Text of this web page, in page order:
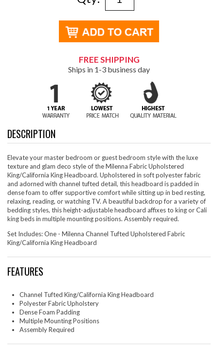
FREE SHIPPING
Ships in 1-3 business day
DESCRIPTION
Elevate your master bedroom or guest bedroom style with the luxe
texture and glam deco style of the Milenna Fabric Upholstered
King/California King Headboard. Upholstered in soft polyester fabric
and adorned with channel tufted detail, this headboard is padded in
dense foam to offer supportive comfort while sitting up in bed resting,
relaxing, reading, or watching TV. A beautiful backdrop for a variety of
bedding styles, this height-adjustable headboard affixes to king or Cali
king beds in multiple mounting positions. Assembly required.
Set Includes: One - Milenna Channel Tufted Upholstered Fabric
King/California King Headboard
FEATURES
Channel Tufted King/California King Headboard
Polyester Fabric Upholstery
Dense Foam Padding
Multiple Mounting Positions
Assembly Required